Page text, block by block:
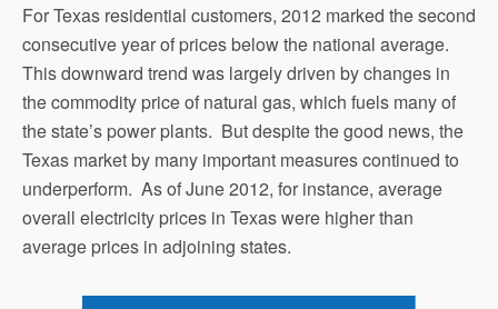
For Texas residential customers, 2012 marked the second
consecutive year of prices below the national average.
This downward trend was largely driven by changes in
the commodity price of natural gas, which fuels many of
the state’s power plants. But despite the good news, the
Texas market by many important measures continued to
underperform. As of June 2012, for instance, average
overall electricity prices in Texas were higher than
average prices in adjoining states.